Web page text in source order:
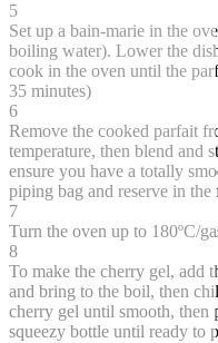
5
Set up a bain-marie in the
boiling water). Lower the
cook in the oven until the
35 minutes)
6
Remove the cooked parfait
temperature, then blend and
ensure you have a totally
piping bag and reserve in
7
Turn the oven up to 180ºC/
8
To make the cherry gel, add
and bring to the boil, then
cherry gel until smooth, then
squeezy bottle until ready to